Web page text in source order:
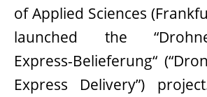
of Applied Sciences
launched the
Express-Belieferung“
Express Delivery”)